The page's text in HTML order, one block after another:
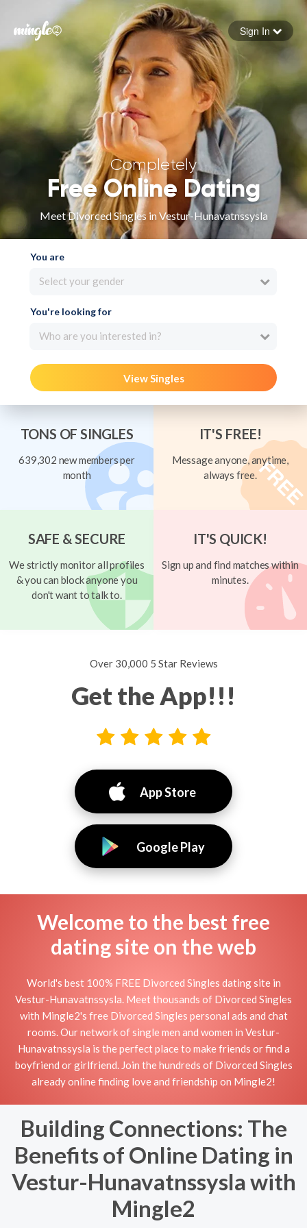
Forgot your password
Sign in
Sign In
Completely
Free Online Dating
Meet Divorced Singles in Vestur-Hunavatnssysla
You are
Select your gender
You're looking for
Who are you interested in?
View Singles
TONS OF SINGLES
639,302 new members per
month
IT'S FREE!
Message anyone, anytime,
always free.
SAFE & SECURE
We strictly monitor all profiles
& you can block anyone you
don't want to talk to.
IT'S QUICK!
Sign up and find matches within
minutes.
Over 30,000 5 Star Reviews
Get the App!!!
App Store
Google Play
Welcome to the best free
dating site on the web
World's best 100% FREE Divorced Singles dating site in
Vestur-Hunavatnssysla. Meet thousands of Divorced Singles
with Mingle2's free Divorced Singles personal ads and chat
rooms. Our network of single men and women in Vestur-
Hunavatnssysla is the perfect place to make friends or find a
boyfriend or girlfriend. Join the hundreds of Divorced Singles
already online finding love and friendship on Mingle2!
Building Connections: The
Benefits of Online Dating in
Vestur-Hunavatnssysla with
Mingle2